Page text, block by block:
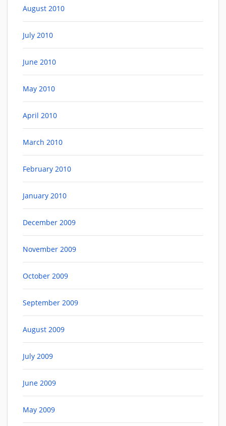
August 2010
July 2010
June 2010
May 2010
April 2010
March 2010
February 2010
January 2010
December 2009
November 2009
October 2009
September 2009
August 2009
July 2009
June 2009
May 2009